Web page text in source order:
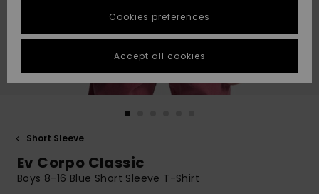
Highlights
Highlights
Start a
conversation
fastest answer
to your
question.
Start a
to the most
common
STORELOCATOR
GIFTCARDS
Short Sleeve
Ev Corpo Classic
Boys 8-16 Blue Short Sleeve T-Shirt
Cookies preferences
Accept all cookies